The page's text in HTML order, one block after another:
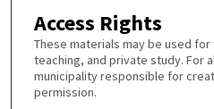
Access Rights
These materials may be used
teaching, and private study. For
municipality responsible for
permission.